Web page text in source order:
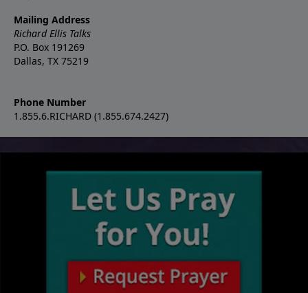
Mailing Address
Richard Ellis Talks
P.O. Box 191269
Dallas, TX 75219
Phone Number
1.855.6.RICHARD (1.855.674.2427)